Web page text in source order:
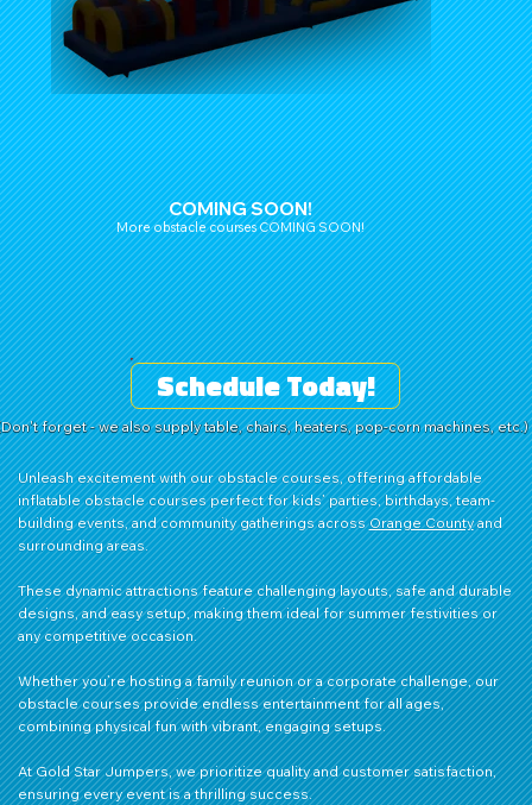
COMING SOON!
More obstacle courses COMING SOON!
Schedule Today!
forget - we also supply table, chairs, heaters, pop-corn machines, etc.)
Unleash excitement with our obstacle courses, offering affordable
inflatable obstacle courses perfect for kids’ parties, birthdays, team-
building events, and community gatherings acrossOrange Countyand
surrounding areas.
These dynamic attractions feature challenging layouts, safe and durable
designs, and easy setup, making them ideal for summer festivities or
any competitive occasion.
Whether you’re hosting a family reunion or a corporate challenge, our
obstacle courses provide endless entertainment for all ages,
combining physical fun with vibrant, engaging setups.
At Gold Star Jumpers, we prioritize quality and customer satisfaction,
ensuring every event is a thrilling success.